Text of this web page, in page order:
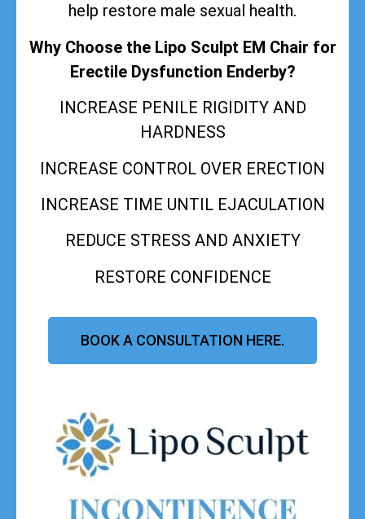
help restore male sexual health.
Why Choose the Lipo Sculpt EM Chair for
Erectile Dysfunction Enderby?
INCREASE PENILE RIGIDITY AND
HARDNESS
INCREASE CONTROL OVER ERECTION
INCREASE TIME UNTIL EJACULATION
REDUCE STRESS AND ANXIETY
RESTORE CONFIDENCE
BOOK A CONSULTATION HERE.